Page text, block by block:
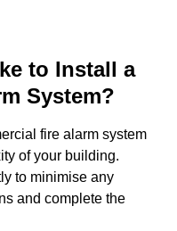
to Install a
System?
fire alarm system
of your building.
to minimise any
and complete the